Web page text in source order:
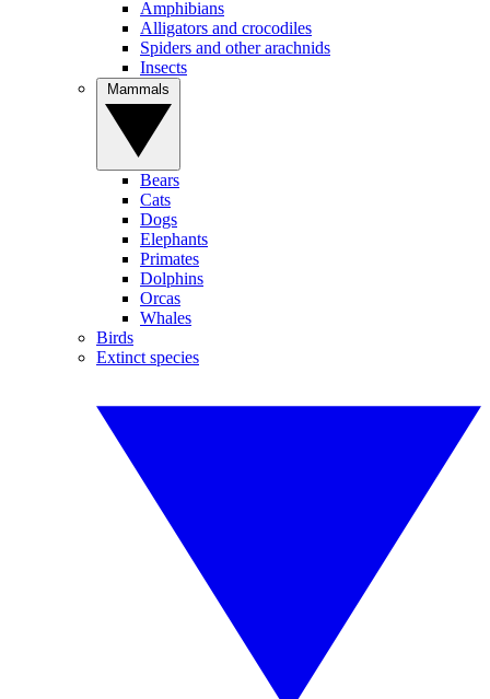
Amphibians
Alligators and crocodiles
Spiders and other arachnids
Insects
Bears
Cats
Dogs
Elephants
Primates
Dolphins
Orcas
Whales
Birds
Extinct species